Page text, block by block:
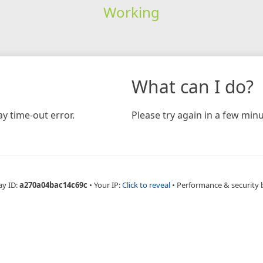
Working
time-out error.
What can I do?
Please try again in a few
ID:a270a04bac14c69c • Your IP:Click to reveal • Performance & security